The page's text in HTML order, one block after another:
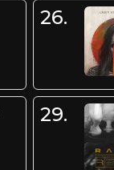
26.
29.